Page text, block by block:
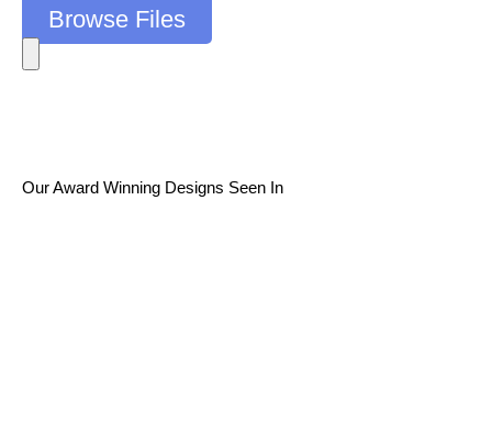
Browse Files
Our Award Winning Designs Seen In